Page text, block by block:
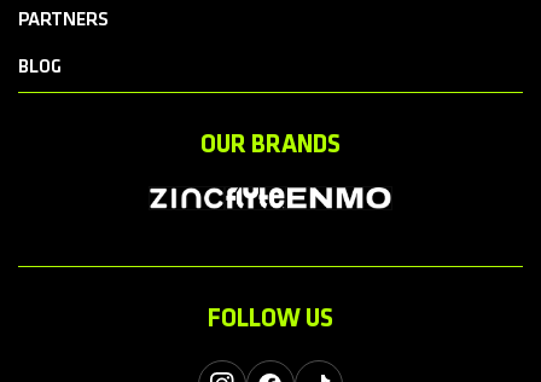
PARTNERS
BLOG
OUR BRANDS
FOLLOW US